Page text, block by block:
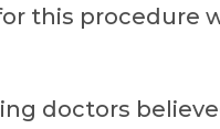
this procedure
doctors